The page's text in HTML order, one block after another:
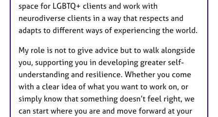
space for LGBTQ+ clients and work with
neurodiverse clients in a way that respects and
adapts to different ways of experiencing the world.
My role is not to give advice but to walk alongside
you, supporting you in developing greater self-
understanding and resilience. Whether you come
with a clear idea of what you want to work on, or
simply know that something doesn’t feel right, we
can start where you are and move forward at your